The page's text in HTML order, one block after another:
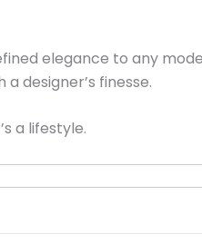
elegance to any
designer’s finesse.
a lifestyle.